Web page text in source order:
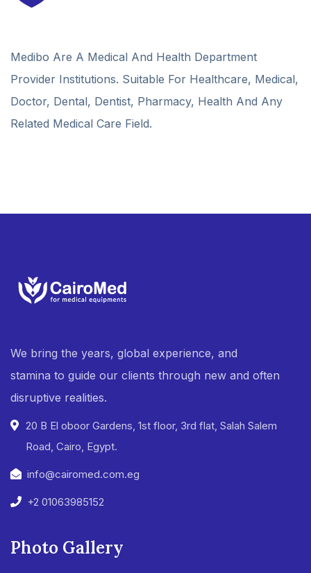
Medibo Are A Medical And Health Department
Provider Institutions. Suitable For Healthcare, Medical,
Doctor, Dental, Dentist, Pharmacy, Health And Any
Related Medical Care Field.
We bring the years, global experience, and
stamina to guide our clients through new and often
disruptive realities.
20 B El oboor Gardens, 1st floor, 3rd flat, Salah Salem
Road, Cairo, Egypt.
info@cairomed.com.eg
+2 01063985152
Photo Gallery